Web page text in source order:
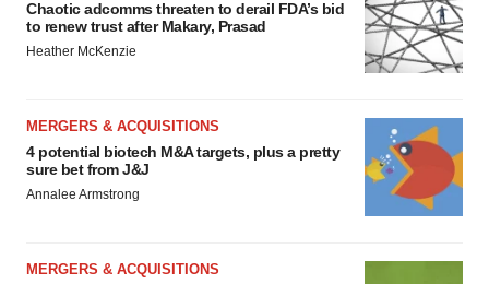
Chaotic adcomms threaten to derail FDA’s bid
to renew trust after Makary, Prasad
Heather McKenzie
MERGERS & ACQUISITIONS
4 potential biotech M&A targets, plus a pretty
sure bet from J&J
Annalee Armstrong
MERGERS & ACQUISITIONS